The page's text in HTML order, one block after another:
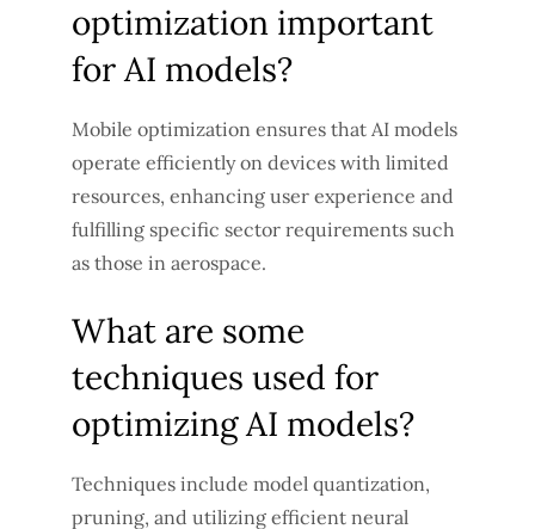
optimization important
for AI models?
Mobile optimization ensures that AI models
operate efficiently on devices with limited
resources, enhancing user experience and
fulfilling specific sector requirements such
as those in aerospace.
What are some
techniques used for
optimizing AI models?
Techniques include model quantization,
pruning, and utilizing efficient neural